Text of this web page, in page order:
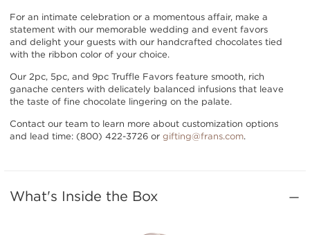
For an intimate celebration or a momentous affair, make a
statement with our memorable wedding and event favors
and delight your guests with our handcrafted chocolates tied
with the ribbon color of your choice.
Our 2pc, 5pc, and 9pc Truffle Favors feature smooth, rich
ganache centers with delicately balanced infusions that leave
the taste of fine chocolate lingering on the palate.
Contact our team to learn more about customization options
and lead time: (800) 422-3726 or gifting@frans.com.
What's Inside the Box